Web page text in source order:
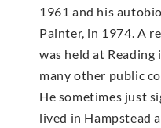
1961 and his
Painter, in 1974. A
was held at Reading
many other public
He sometimes just
lived in Hampstead